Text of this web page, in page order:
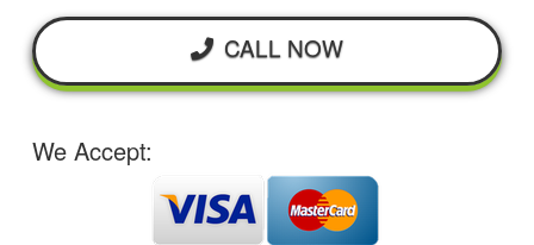
CALL NOW
We Accept: